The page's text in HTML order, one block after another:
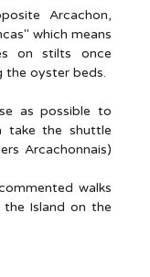
Arcachon,
which means
on stilts once
the oyster beds.
as possible to
take the shuttle
Arcachonnais)
walks
Island on the